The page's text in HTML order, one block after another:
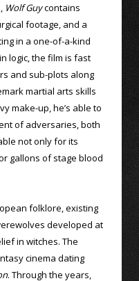
Wolf Guycontains
footage, and a
in a one-of-a-kind
logic, the film is fast
and sub-plots along
martial arts skills
make-up, he’s able to
of adversaries, both
not only for its
gallons of stage blood
folklore, existing
developed at
in witches. The
cinema dating
. Through the years,